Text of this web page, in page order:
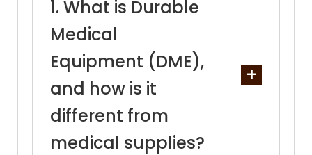
What is Durable
Medical
Equipment (DME),
and how is it
different from
medical supplies?